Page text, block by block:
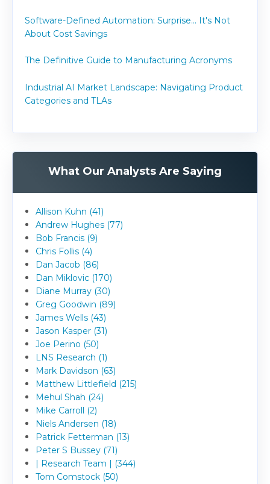
Software-Defined Automation: Surprise... It's Not
About Cost Savings
The Definitive Guide to Manufacturing Acronyms
Industrial AI Market Landscape: Navigating Product
Categories and TLAs
What Our Analysts Are Saying
Allison Kuhn (41)
Andrew Hughes (77)
Bob Francis (9)
Chris Follis (4)
Dan Jacob (86)
Dan Miklovic (170)
Diane Murray (30)
Greg Goodwin (89)
James Wells (43)
Jason Kasper (31)
Joe Perino (50)
LNS Research (1)
Mark Davidson (63)
Matthew Littlefield (215)
Mehul Shah (24)
Mike Carroll (2)
Niels Andersen (18)
Patrick Fetterman (13)
Peter S Bussey (71)
| Research Team | (344)
Tom Comstock (50)